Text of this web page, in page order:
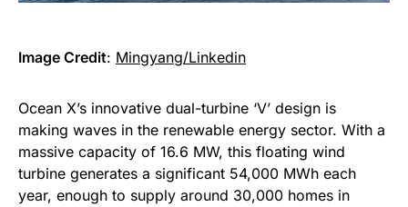
Image Credit: Mingyang/Linkedin
Ocean X’s innovative dual-turbine ‘V’ design is
making waves in the renewable energy sector. With a
massive capacity of 16.6 MW, this floating wind
turbine generates a significant 54,000 MWh each
year, enough to supply around 30,000 homes in